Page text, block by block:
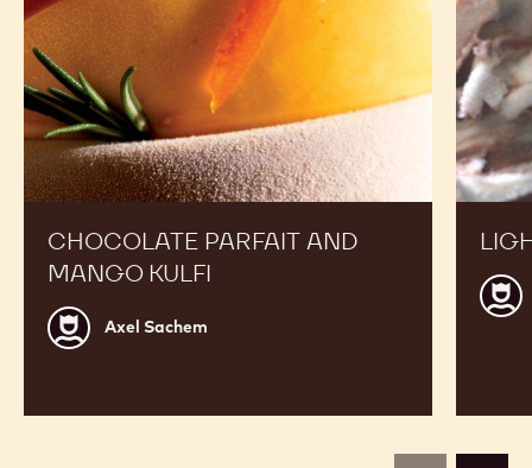
CHOCOLATE PARFAIT AND
MANGO KULFI
Axel
Sachem
Axel Sachem